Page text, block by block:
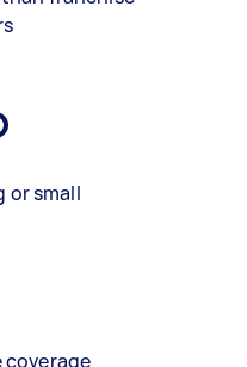
or small
coverage